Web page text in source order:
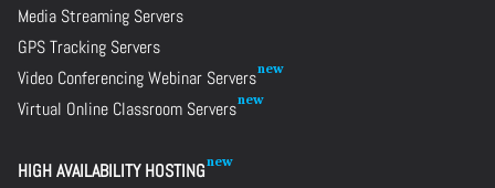
Media Streaming Servers
GPS Tracking Servers
Video Conferencing Webinar Servers
Virtual Online Classroom Servers
HIGH AVAILABILITY HOSTING